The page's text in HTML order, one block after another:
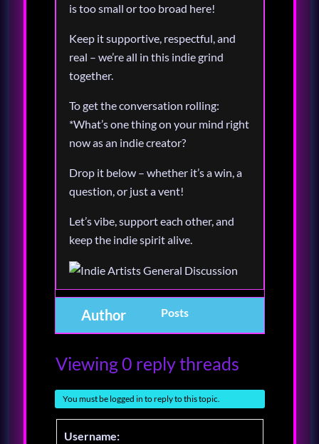
is too small or too broad here!
Keep it supportive, respectful, and
real – we’re all in this indie grind
together.
To get the conversation rolling:
*What’s one thing on your mind right
now as an indie creator?
Drop it below – whether it’s a win, a
question, or just a vent!
Let’s vibe, support each other, and
keep the indie spirit alive.
Author Posts
Viewing 0 reply threads
You must be logged in to reply to this topic.
Username: